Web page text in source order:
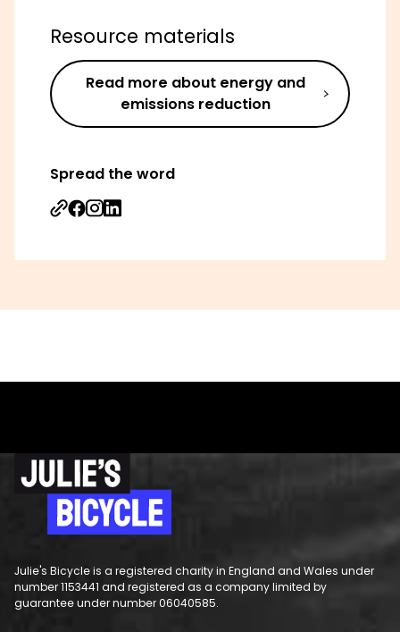
Resource materials
Read more about energy and
emissions reduction
Spread the word
Share on Facebook
Share on Instagram
Share on Linkedin
Julie's Bicycle is a registered charity in England and Wales under
number 1153441 and registered as a company limited by
guarantee under number 06040585.